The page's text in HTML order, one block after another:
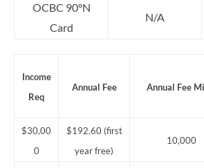
OCBC 90°N
Card
N/A
Income
Req
Annual Fee Annual Fee
$30,00
0
$192.60 (first
year free)
10,000